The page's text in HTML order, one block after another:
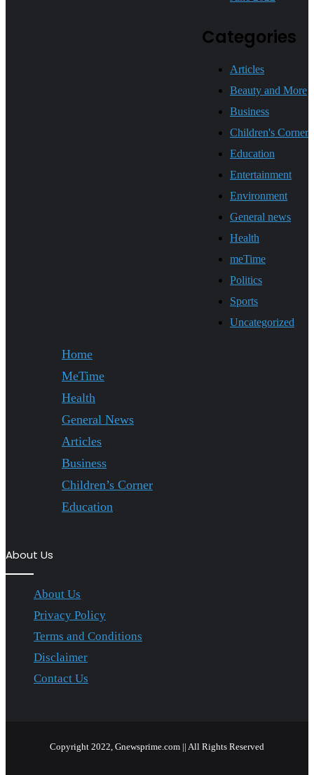
Categories
Articles
Beauty and More
Business
Children's Corner
Education
Entertainment
Environment
General news
Health
meTime
Politics
Sports
Uncategorized
Home
MeTime
Health
General News
Articles
Business
Children’s Corner
Education
About Us
About Us
Privacy Policy
Terms and Conditions
Disclaimer
Contact Us
Copyright 2022, Gnewsprime.com || All Rights Reserved